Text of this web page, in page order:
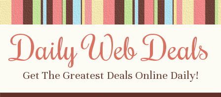
Daily Web Deals
Get The Greatest Deals Online Daily!